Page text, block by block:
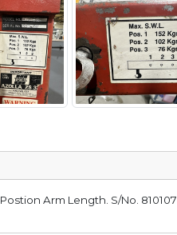
Arm Length. S/No. 810107